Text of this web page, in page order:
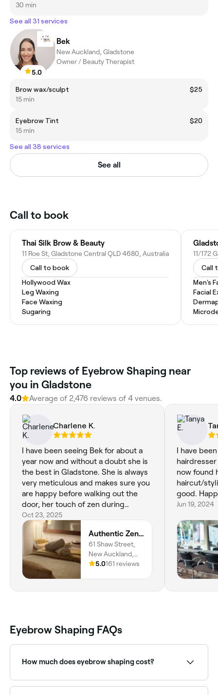
30 min
See all 31 services
5.0
Bek
New Auckland, Gladstone
Owner / Beauty Therapist
Brow wax/sculpt
$25
15 min
Eyebrow Tint
$20
15 min
See all 38 services
See all
Call to book
Thai Silk Brow & Beauty
11 Roe St, Gladstone Central QLD 4680, Australia
Call to book
Hollywood Wax
Leg Waxing
Face Waxing
Sugaring
Call
Men's
Facial
‎Top reviews of Eyebrow Shaping near
you in Gladstone
4.0 Average of ‎2,476‎ reviews of ‎4‎ venues.
Charlene K.
I have been seeing Bek for about a
year now and without a doubt she is
the best in Gladstone. She is always
very meticulous and makes sure you
are happy before walking out the
door, her touch of zen during
services is the perfect touch. Thanks
so much for the confidence booster
after every visit Bec! ☺️
Oct 23, 2025
Authentic Zen Beauty
61 Shaw Street,
New Auckland,
4680,
5.0161 reviews
I have
now found
haircut/
good.
Jun 19, 2024
Eyebrow Shaping FAQs
How much does eyebrow shaping cost?